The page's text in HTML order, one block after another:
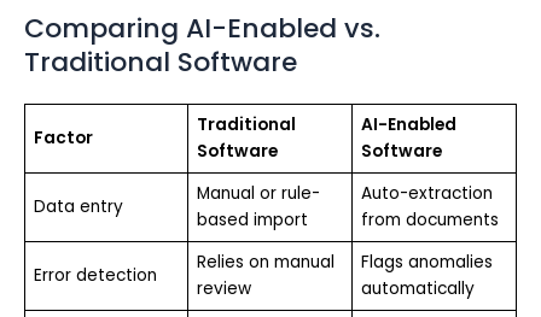
Comparing AI-Enabled vs.
Traditional Software
Factor
Traditional
Software
AI-Enabled
Software
Data entry
Manual or rule-
based import
Auto-extraction
from documents
Error detection
Relies on manual
review
Flags anomalies
automatically